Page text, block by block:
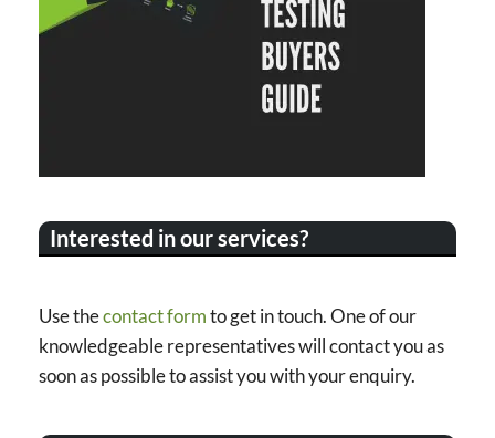
Interested in our services?
Use thecontact formto get in touch. One of our
knowledgeable representatives will contact you as
soon as possible to assist you with your enquiry.